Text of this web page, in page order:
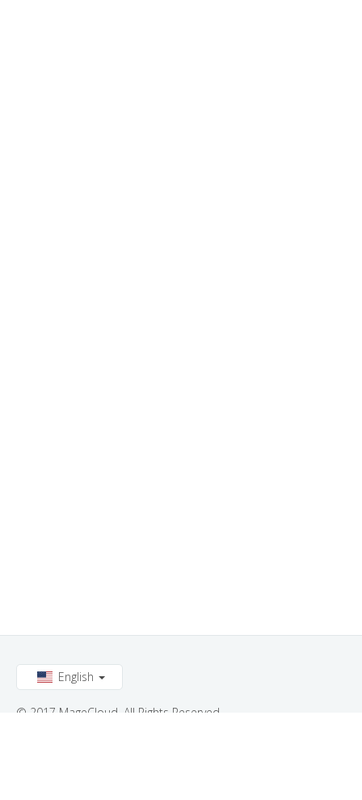
English
© 2017 MageCloud. All Rights Reserved.